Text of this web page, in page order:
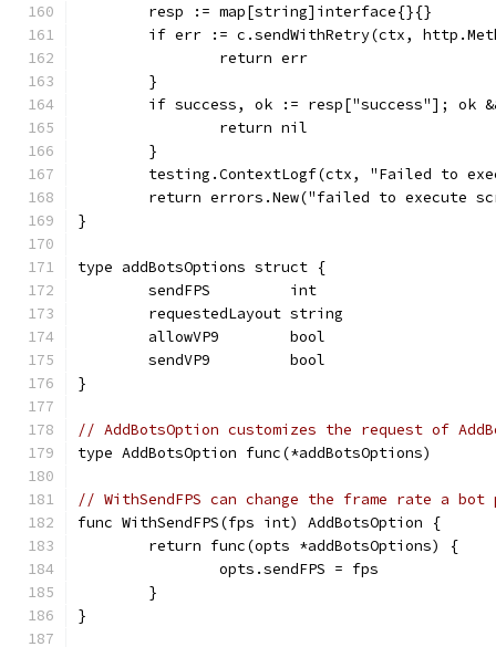
	resp := map[string]interface{}{}
if err := c.sendWithRetry(ctx,
		return err
	}
if success, ok := resp["success"]; ok
		return nil
	}
testing.ContextLogf(ctx, "Failed to
return errors.New("failed to execute
}
type addBotsOptions struct {
	sendFPS         int
	requestedLayout string
	allowVP9        bool
	sendVP9         bool
}
// AddBotsOption customizes the request of
type AddBotsOption func(*addBotsOptions)
// WithSendFPS can change the frame rate a bot
func WithSendFPS(fps int) AddBotsOption {
	return func(opts *addBotsOptions) {
		opts.sendFPS = fps
	}
}